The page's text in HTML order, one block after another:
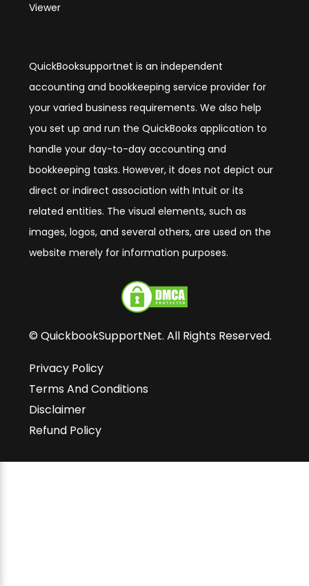
Viewer
QuickBooksupportnet is an independent
accounting and bookkeeping service provider for
your varied business requirements. We also help
you set up and run the QuickBooks application to
handle your day-to-day accounting and
bookkeeping tasks. However, it does not depict our
direct or indirect association with Intuit or its
related entities. The visual elements, such as
images, logos, and several others, are used on the
website merely for information purposes.
© QuickbookSupportNet. All Rights Reserved.
Privacy Policy
Terms And Conditions
Disclaimer
Refund Policy